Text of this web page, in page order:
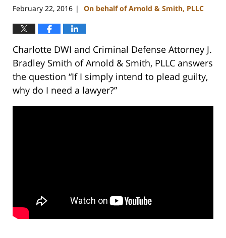
February 22, 2016 | On behalf of Arnold & Smith, PLLC
Charlotte DWI and Criminal Defense Attorney J.
Bradley Smith of Arnold & Smith, PLLC answers
the question “If I simply intend to plead guilty,
why do I need a lawyer?”